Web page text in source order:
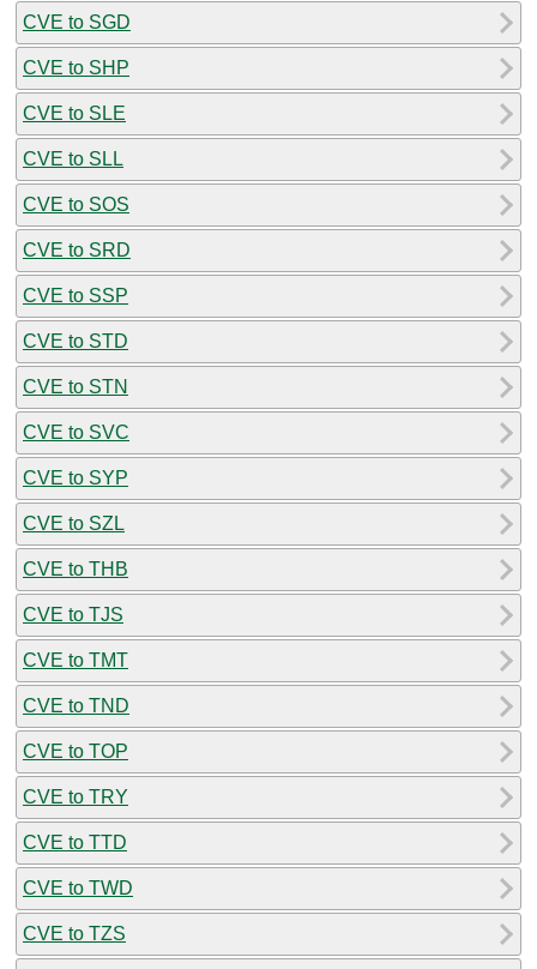
CVE to SGD
CVE to SHP
CVE to SLE
CVE to SLL
CVE to SOS
CVE to SRD
CVE to SSP
CVE to STD
CVE to STN
CVE to SVC
CVE to SYP
CVE to SZL
CVE to THB
CVE to TJS
CVE to TMT
CVE to TND
CVE to TOP
CVE to TRY
CVE to TTD
CVE to TWD
CVE to TZS